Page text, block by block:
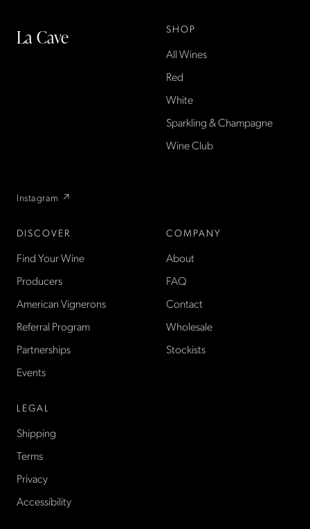
La Cave
Instagram ↗
SHOP
All Wines
Red
White
Sparkling & Champagne
Wine Club
DISCOVER
Find Your Wine
Producers
American Vignerons
Referral Program
Partnerships
Events
COMPANY
About
FAQ
Contact
Wholesale
Stockists
LEGAL
Shipping
Terms
Privacy
Accessibility